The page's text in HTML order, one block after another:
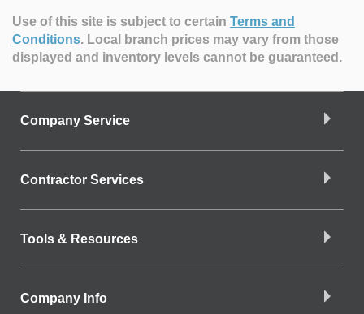
Use of this site is subject to certain Terms and
Conditions. Local branch prices may vary from those
displayed and inventory levels cannot be guaranteed.
Company Service
Contractor Services
Tools & Resources
Company Info